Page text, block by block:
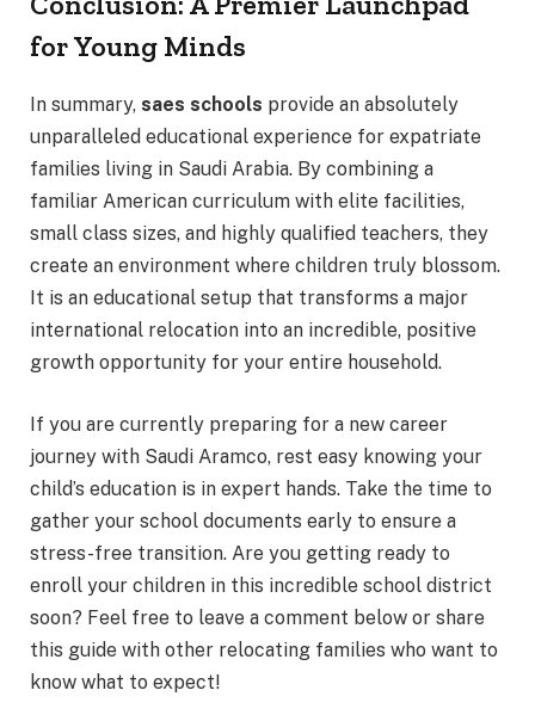
for Young Minds
In summary, saes schools provide an absolutely
unparalleled educational experience for expatriate
families living in Saudi Arabia. By combining a
familiar American curriculum with elite facilities,
small class sizes, and highly qualified teachers, they
create an environment where children truly blossom.
It is an educational setup that transforms a major
international relocation into an incredible, positive
growth opportunity for your entire household.
If you are currently preparing for a new career
journey with Saudi Aramco, rest easy knowing your
child’s education is in expert hands. Take the time to
gather your school documents early to ensure a
stress-free transition. Are you getting ready to
enroll your children in this incredible school district
soon? Feel free to leave a comment below or share
this guide with other relocating families who want to
know what to expect!